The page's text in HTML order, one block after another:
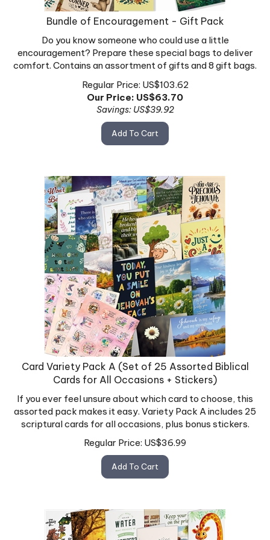
Bundle of Encouragement - Gift Pack
Do you know someone who could use a little
encouragement? Prepare these special bags to deliver
comfort. Contains an assortment of gifts and 8 gift bags.
Regular Price: US$103.62
Our Price: US$63.70
Savings: US$39.92
Card Variety Pack A (Set of 25 Assorted Biblical
Cards for All Occasions + Stickers)
If you ever feel unsure about which card to choose, this
assorted pack makes it easy. Variety Pack A includes 25
scriptural cards for all occasions, plus bonus stickers.
Regular Price:
US$36.99